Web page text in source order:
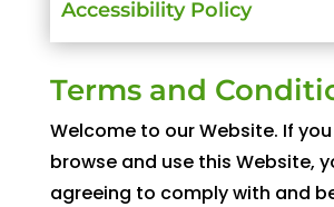
Accessibility Policy
Terms and
Welcome to our Website. If
browse and use this Website,
agreeing to comply with and